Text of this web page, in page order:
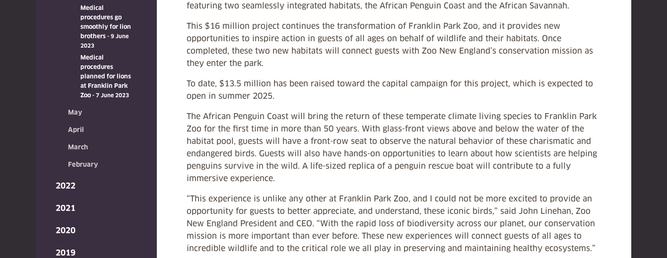
Medical
procedures go
smoothly for lion
brothers - 9 June
2023
Medical
procedures
planned for lions
at Franklin Park
Zoo - 7 June 2023
May
April
March
February
2022
2021
2020
2019
featuring two seamlessly integrated habitats, the African Penguin Coast and the African Savannah.
This $16 million project continues the transformation of Franklin Park Zoo, and it provides new
opportunities to inspire action in guests of all ages on behalf of wildlife and their habitats. Once
completed, these two new habitats will connect guests with Zoo New England’s conservation mission as
they enter the park.
To date, $13.5 million has been raised toward the capital campaign for this project, which is expected to
open in summer 2025.
The African Penguin Coast will bring the return of these temperate climate living species to Franklin Park
Zoo for the first time in more than 50 years. With glass-front views above and below the water of the
habitat pool, guests will have a front-row seat to observe the natural behavior of these charismatic and
endangered birds. Guests will also have hands-on opportunities to learn about how scientists are helping
penguins survive in the wild. A life-sized replica of a penguin rescue boat will contribute to a fully
immersive experience.
“This experience is unlike any other at Franklin Park Zoo, and I could not be more excited to provide an
opportunity for guests to better appreciate, and understand, these iconic birds,” said John Linehan, Zoo
New England President and CEO. “With the rapid loss of biodiversity across our planet, our conservation
mission is more important than ever before. These new experiences will connect guests of all ages to
incredible wildlife and to the critical role we all play in preserving and maintaining healthy ecosystems.”